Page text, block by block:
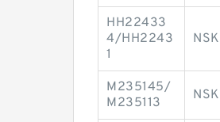
HH22433
4/HH2243
1
NSK
M235145/
M235113
NSK